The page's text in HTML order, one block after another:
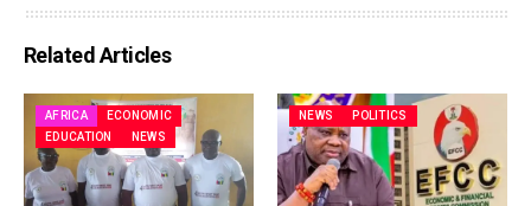
Related Articles
AFRICA
ECONOMIC
EDUCATION
NEWS
NEWS POLITICS